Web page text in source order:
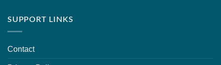
SUPPORT LINKS
Contact